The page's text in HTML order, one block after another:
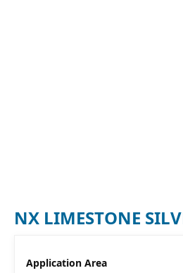
NX LIMESTONE
Application Area